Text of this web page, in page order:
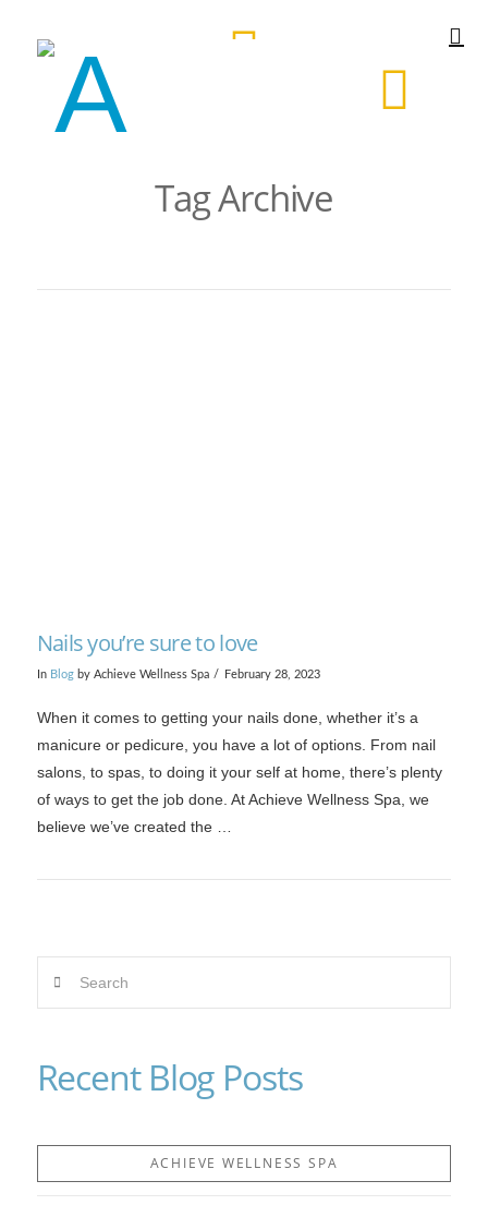
Tag Archive
Nails you’re sure to love
In Blogby Achieve Wellness Spa February 28, 2023
When it comes to getting your nails done, whether it’s a
manicure or pedicure, you have a lot of options. From nail
salons, to spas, to doing it your self at home, there’s plenty
of ways to get the job done. At Achieve Wellness Spa, we
believe we’ve created the …
Recent Blog Posts
ACHIEVE WELLNESS SPA